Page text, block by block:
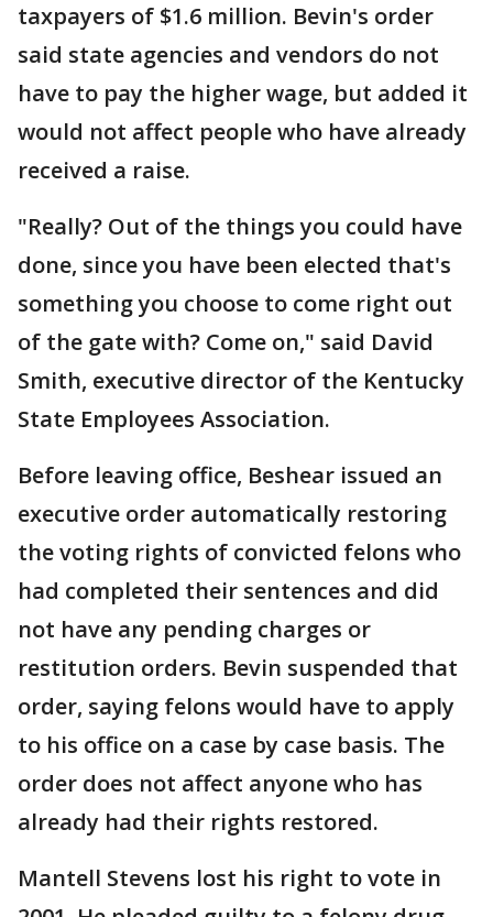
taxpayers of $1.6 million. Bevin's order
said state agencies and vendors do not
have to pay the higher wage, but added it
would not affect people who have already
received a raise.
"Really? Out of the things you could have
done, since you have been elected that's
something you choose to come right out
of the gate with? Come on," said David
Smith, executive director of the Kentucky
State Employees Association.
Before leaving office, Beshear issued an
executive order automatically restoring
the voting rights of convicted felons who
had completed their sentences and did
not have any pending charges or
restitution orders. Bevin suspended that
order, saying felons would have to apply
to his office on a case by case basis. The
order does not affect anyone who has
already had their rights restored.
Mantell Stevens lost his right to vote in